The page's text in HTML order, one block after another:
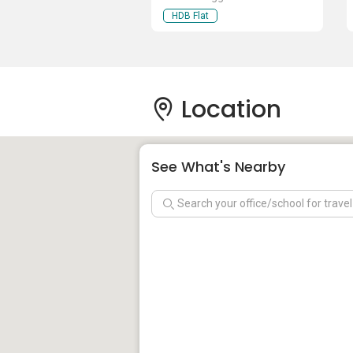
HDB Flat
Location
See What's Nearby